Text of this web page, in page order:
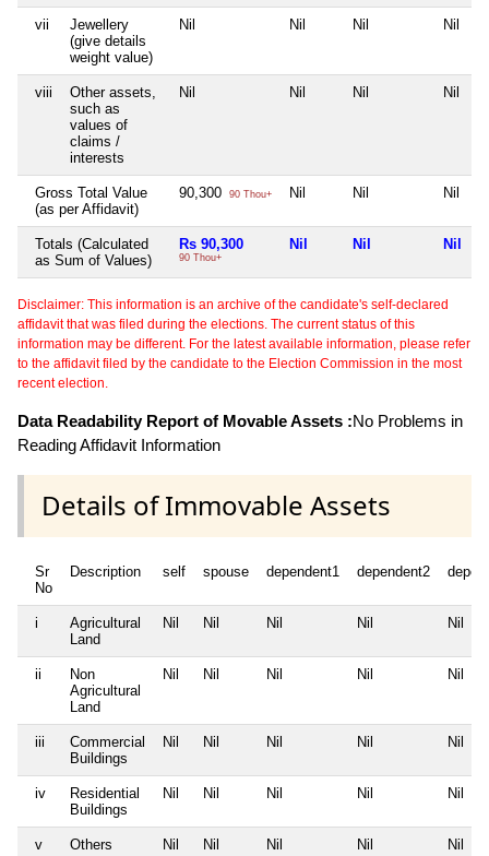
vii
Jewellery
(give details
weight value)
Nil Nil Nil Nil
viii
Other assets,
such as
values of
claims /
interests
Nil Nil Nil Nil
Gross Total Value
(as per Affidavit)
90,300 90 Thou+ Nil Nil Nil
Totals (Calculated
as Sum of Values)
Rs 90,300
90 Thou+
Nil Nil Nil
Disclaimer: This information is an archive of the candidate's self-declared
affidavit that was filed during the elections. The current status of this
information may be different. For the latest available information, please refer
to the affidavit filed by the candidate to the Election Commission in the most
recent election.
Data Readability Report of Movable Assets :No Problems in
Reading Affidavit Information
Details of Immovable Assets
Sr
No
Description self spouse dependent1 dependent2
i
Agricultural
Land
Nil Nil Nil Nil Nil
ii
Non
Agricultural
Land
Nil Nil Nil Nil Nil
iii
Commercial
Buildings
Nil Nil Nil Nil Nil
iv
Residential
Buildings
Nil Nil Nil Nil Nil
v Others Nil Nil Nil Nil Nil